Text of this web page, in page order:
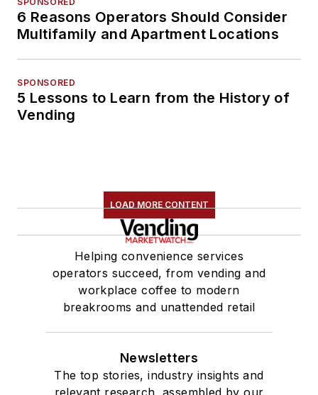
6 Reasons Operators Should Consider
Multifamily and Apartment Locations
SPONSORED
5 Lessons to Learn from the History of
Vending
LOAD MORE CONTENT
Helping convenience services
operators succeed, from vending and
workplace coffee to modern
breakrooms and unattended retail
Newsletters
The top stories, industry insights and